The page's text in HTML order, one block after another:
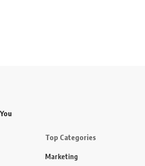
Top Categories
Marketing